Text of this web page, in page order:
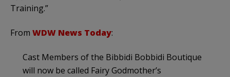
Training.”
From WDW News Today:
Cast Members of the Bibbidi Bobbidi Boutique
will now be called Fairy Godmother’s